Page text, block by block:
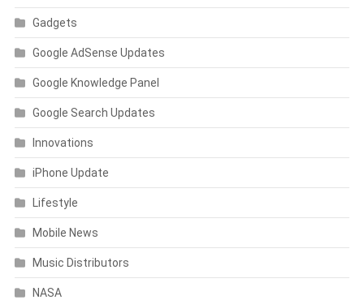
Gadgets
Google AdSense Updates
Google Knowledge Panel
Google Search Updates
Innovations
iPhone Update
Lifestyle
Mobile News
Music Distributors
NASA